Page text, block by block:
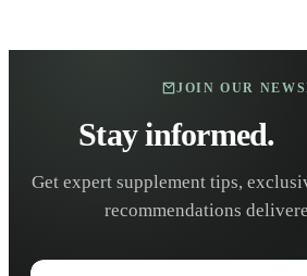
JOIN OUR
Stay informed.
Get expert supplement tips,
recommendations